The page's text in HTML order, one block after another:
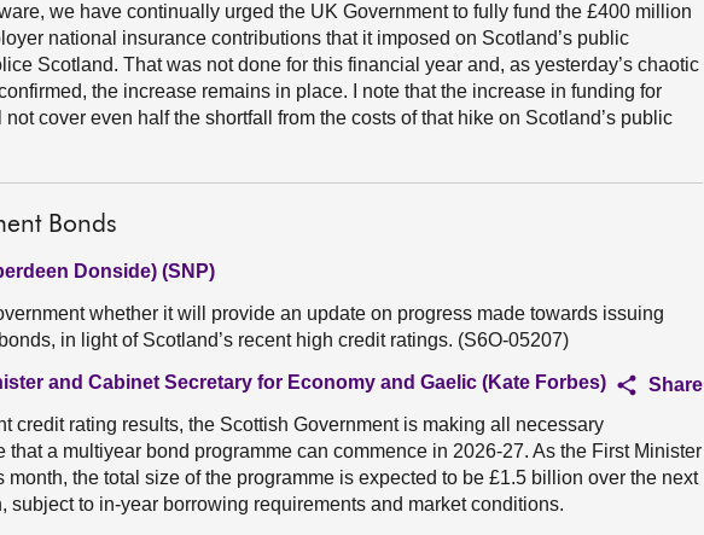
we have continually urged the UK Government to fully fund the £400 million
national insurance contributions that it imposed on Scotland’s public
Scotland. That was not done for this financial year and, as yesterday’s chaotic
the increase remains in place. I note that the increase in funding for
not cover even half the shortfall from the costs of that hike on Scotland’s public
Bonds
Donside) (SNP)
whether it will provide an update on progress made towards issuing
in light of Scotland’s recent high credit ratings. (S6O-05207)
and Cabinet Secretary for Economy and Gaelic (Kate Forbes)
Share
credit rating results, the Scottish Government is making all necessary
that a multiyear bond programme can commence in 2026-27. As the First Minister
the total size of the programme is expected to be £1.5 billion over the next
subject to in-year borrowing requirements and market conditions.